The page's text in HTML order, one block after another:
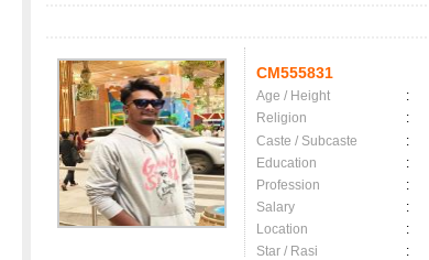
CM555831
Age / Height :
Religion
:
Caste / Subcaste
:
Education
:
Profession
:
Salary
:
Location
:
Star / Rasi
: